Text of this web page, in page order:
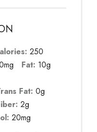
250
Fat: 10g
Fat: 0g
2g
20mg